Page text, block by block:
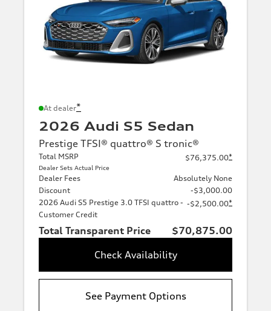
At dealer*
2026 Audi S5 Sedan
Prestige TFSI® quattro® S tronic®
Total MSRP
Dealer Sets Actual Price
$76,375.00*
Dealer Fees
Absolutely None
Discount
-$3,000.00
2026 Audi S5 Prestige 3.0 TFSI quattro -
Customer Credit
-$2,500.00*
Total Transparent Price
$70,875.00
Check Availability
See Payment Options